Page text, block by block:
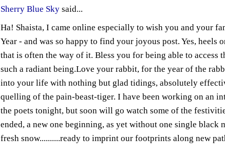
Sherry Blue Skysaid...
Ha! Shaista, I came online especially to wish you and your
Year - and was so happy to find your joyous post. Yes, heels
that is often the way of it. Bless you for being able to access
such a radiant being.Love your rabbit, for the year of the
into your life with nothing but glad tidings, absolutely
quelling of the pain-beast-tiger. I have been working on an
the poets tonight, but soon will go watch some of the
ended, a new one beginning, as yet without one single black
fresh snow..........ready to imprint our footprints along new